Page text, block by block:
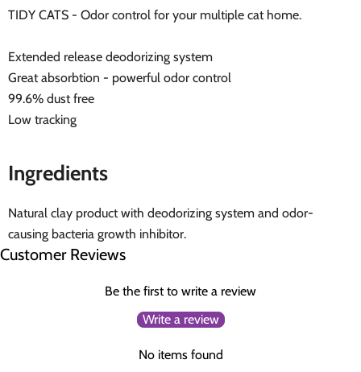
TIDY CATS - Odor control for your multiple cat home.
Extended release deodorizing system
Great absorbtion - powerful odor control
99.6% dust free
Low tracking
Ingredients
Natural clay product with deodorizing system and odor-
causing bacteria growth inhibitor.
Customer Reviews
Be the first to write a review
Write a review
No items found